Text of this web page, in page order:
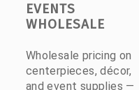
EVENTS
WHOLESALE
Wholesale pricing on
centerpieces, décor,
and event supplies —